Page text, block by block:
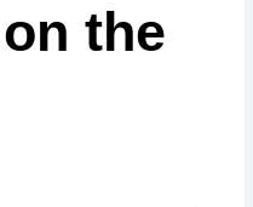
the